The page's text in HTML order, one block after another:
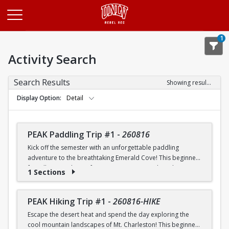
1
Activity Search
Search Results
Showing results 1-20 of 25
Display Option
Detail
PEAK Paddling Trip #1 - 260816
Kick off the semester with an unforgettable paddling
adventure to the breathtaking Emerald Cove! This beginner-
friendly trip is the perfect opportunity to explore the
paddling skills in a fun and supportive environment. Along
the way, you'll paddle through the scenic Black Canyon, take
in stunning desert landscapes, and experience the famous
emerald-green waters that make this destination so unique.
1 Sections
PEAK Hiking Trip #1 - 260816-HIKE
Escape the desert heat and spend the day exploring the
cool mountain landscapes of Mt. Charleston! This beginner-